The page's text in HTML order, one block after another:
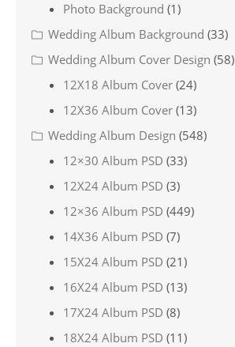
Photo Background (1)
Wedding Album Background (33)
Wedding Album Cover Design (58)
12X18 Album Cover (24)
12X36 Album Cover (13)
Wedding Album Design (548)
12×30 Album PSD (33)
12X24 Album PSD (3)
12×36 Album PSD (449)
14X36 Album PSD (7)
15X24 Album PSD (21)
16X24 Album PSD (13)
17X24 Album PSD (8)
18X24 Album PSD (11)